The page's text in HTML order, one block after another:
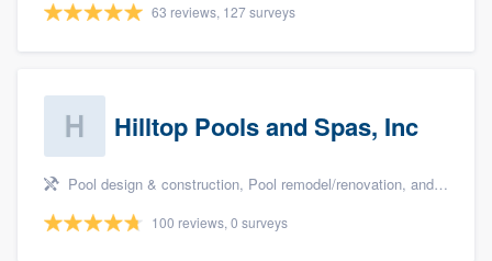
63 reviews, 127 surveys
Hilltop Pools and Spas, Inc
Pool design & construction, Pool remodel/renovation, and Spa
100 reviews, 0 surveys